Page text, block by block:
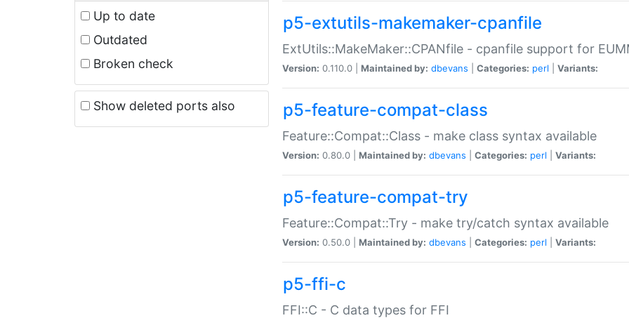
Up to date
Outdated
Broken check
Show deleted ports also
p5-extutils-makemaker-cpanfile
ExtUtils::MakeMaker::CPANfile - cpanfile support for
Version: 0.110.0 | Maintained by: dbevans Categories: perl Variants:
p5-feature-compat-class
Feature::Compat::Class - make class syntax available
Version: 0.80.0 | Maintained by: dbevans Categories: perl Variants:
p5-feature-compat-try
Feature::Compat::Try - make try/catch syntax available
Version: 0.50.0 | Maintained by: dbevans Categories: perl Variants:
p5-ffi-c
FFI::C - C data types for FFI